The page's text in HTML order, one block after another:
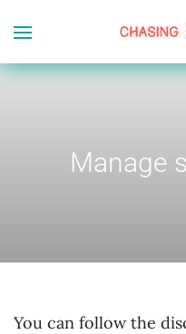
Manage
You can follow the